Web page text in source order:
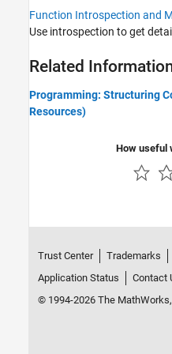
Function Introspection and
Use introspection to get
Related
Programming: Structuring
Resources)
How useful
Trust Center Trademarks
Application Status
Contact
© 1994-2026 The